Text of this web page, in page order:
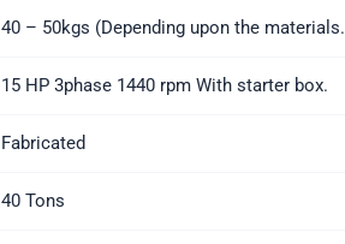
40 – 50kgs (Depending upon the materials.
15 HP 3phase 1440 rpm With starter box.
Fabricated
40 Tons